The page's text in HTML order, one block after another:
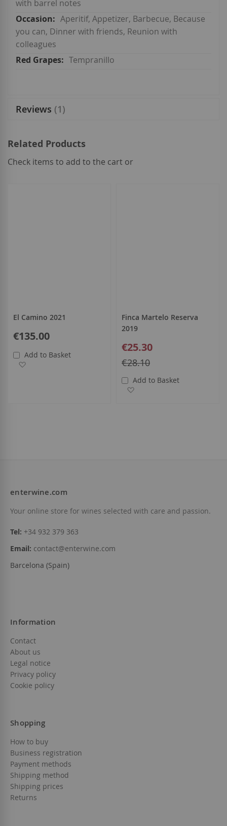
with barrel notes
Aperitif, Appetizer, Barbecue, Because
you can, Dinner with friends, Reunion with
colleagues
Tempranillo
Reviews 1
Related Products
Check items to add to the cart or
El Camino 2021
€135.00
Add to Basket
Finca Martelo Reserva
2019
Special
Price
€25.30
Regular
€28.10
Add to Basket
enterwine.com
Your online store for wines selected with care and passion.
Tel: +34 932 379 363
Email: contact@enterwine.com
Barcelona (Spain)
Information
Contact
About us
Legal notice
Privacy policy
Cookie policy
Shopping
How to buy
Business registration
Payment methods
Shipping method
Shipping prices
Returns